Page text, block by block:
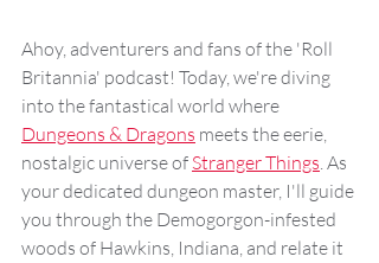
Ahoy, adventurers and fans of the 'Roll
Britannia' podcast! Today, we're diving
into the fantastical world where
Dungeons & Dragons meets the eerie,
nostalgic universe of Stranger Things. As
your dedicated dungeon master, I'll guide
you through the Demogorgon-infested
woods of Hawkins, Indiana, and relate it